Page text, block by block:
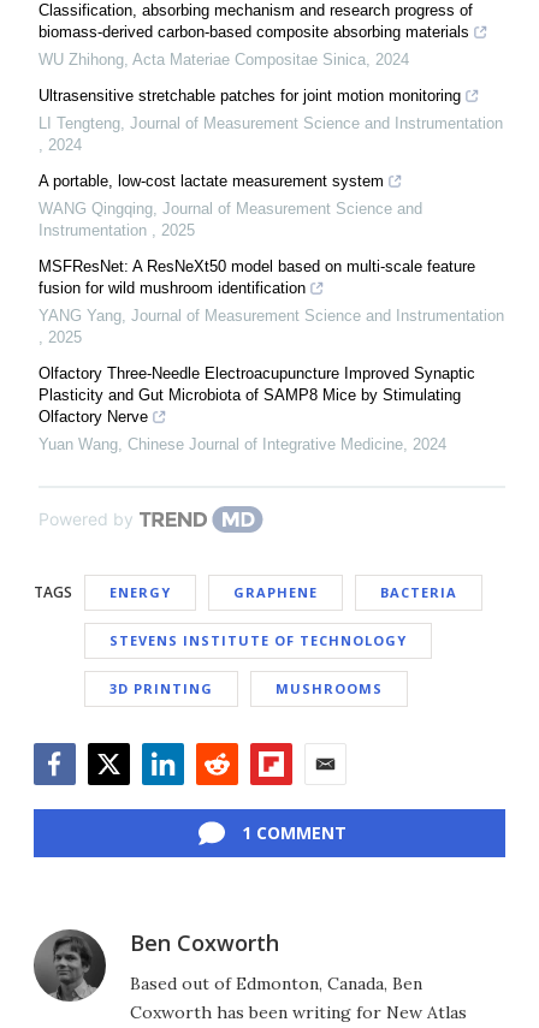
Classification, absorbing mechanism and research progress of
biomass-derived carbon-based composite absorbing materials
WU Zhihong, Acta Materiae Compositae Sinica, 2024
Ultrasensitive stretchable patches for joint motion monitoring
LI Tengteng, Journal of Measurement Science and Instrumentation
, 2024
A portable, low-cost lactate measurement system
WANG Qingqing, Journal of Measurement Science and
Instrumentation , 2025
MSFResNet: A ResNeXt50 model based on multi-scale feature
fusion for wild mushroom identification
YANG Yang, Journal of Measurement Science and Instrumentation
, 2025
Olfactory Three-Needle Electroacupuncture Improved Synaptic
Plasticity and Gut Microbiota of SAMP8 Mice by Stimulating
Olfactory Nerve
Yuan Wang, Chinese Journal of Integrative Medicine, 2024
Powered by
TAGS ENERGY GRAPHENE BACTERIA
STEVENS INSTITUTE OF TECHNOLOGY
3D PRINTING MUSHROOMS
1 COMMENT
Ben Coxworth
Based out of Edmonton, Canada, Ben
Coxworth has been writing for New Atlas